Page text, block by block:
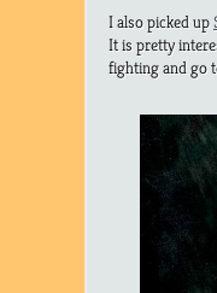
I also picked up
It is pretty
fighting and go